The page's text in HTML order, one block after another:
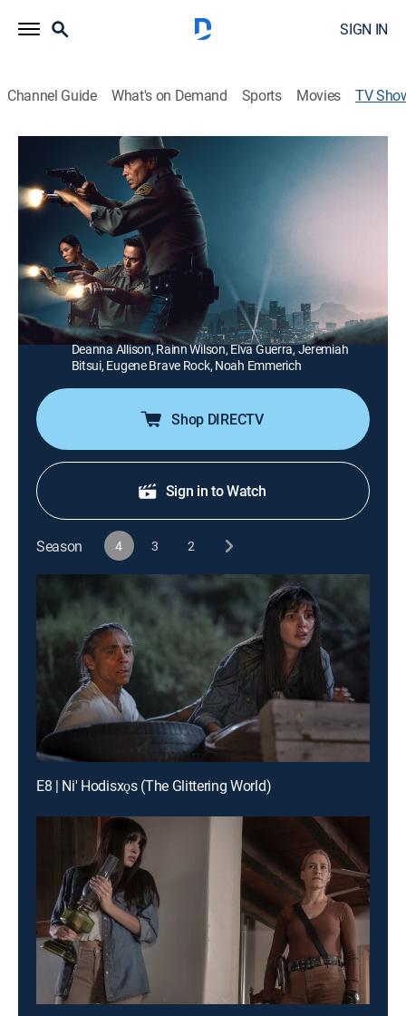
SIGN IN
Channel Guide What's on Demand Sports Movies TV
Dark Winds
TVMA|Crime drama, Western, Thriller
Leaphorn, Chee and Manuelito, Navajo Tribal police
officers solving mysteries on their reservation as it's
besieged by increasingly violent crimes in the 1970s.
Director: Craig Zisk, Jim Chory, Steven Judd
Cast: Zahn McClarnon, Kiowa Gordon, Jessica Matten,
Deanna Allison, Rainn Wilson, Elva Guerra, Jeremiah
Bitsui, Eugene Brave Rock, Noah Emmerich
Shop DIRECTV
Sign in to Watch
Season 4 3 2
E8 | Ni' Hodisxǫs (The Glittering World)